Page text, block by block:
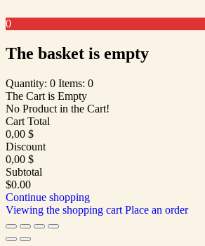
0
The basket is empty
Quantity: 0 Items: 0
The Cart is Empty
No Product in the Cart!
Cart Total
0,00 $
Discount
0,00 $
Subtotal
$0.00
Continue shopping
Viewing the shopping cart Place an order